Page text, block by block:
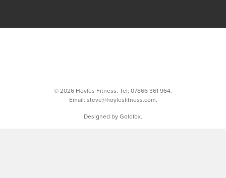
© 2026 Hoyles Fitness. Tel: 07866 361 964.
Email: steve@hoylesfitness.com.
Designed by Goldfox.